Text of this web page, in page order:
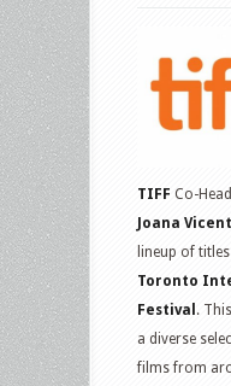
TIFF Co-
Joana
lineup of
Toronto
Festival .
a diverse
films from